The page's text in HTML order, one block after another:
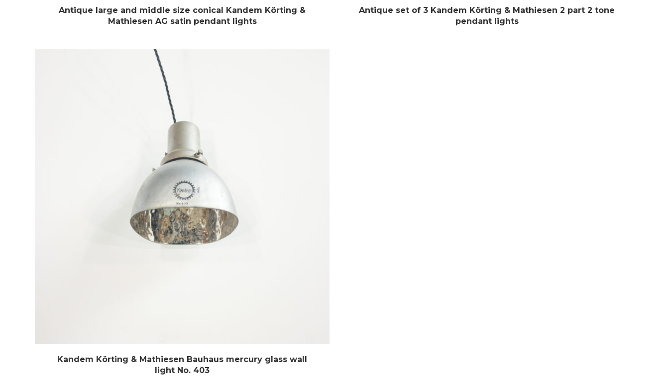
Antique large and middle size conical Kandem Körting &
Mathiesen AG satin pendant lights
Antique set of 3 Kandem Körting & Mathiesen 2 part 2 tone
pendant lights
Kandem Körting & Mathiesen Bauhaus mercury glass wall
light No. 403